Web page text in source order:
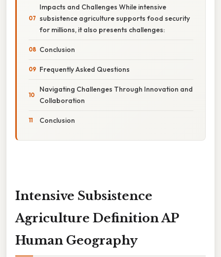
Impacts and Challenges While intensive
subsistence agriculture supports food security
for millions, it also presents challenges:
Conclusion
Frequently Asked Questions
Navigating Challenges Through Innovation and
Collaboration
Conclusion
Intensive Subsistence
Agriculture Definition AP
Human Geography